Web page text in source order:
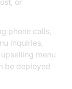
or
phone calls,
inquiries,
menu
be deployed